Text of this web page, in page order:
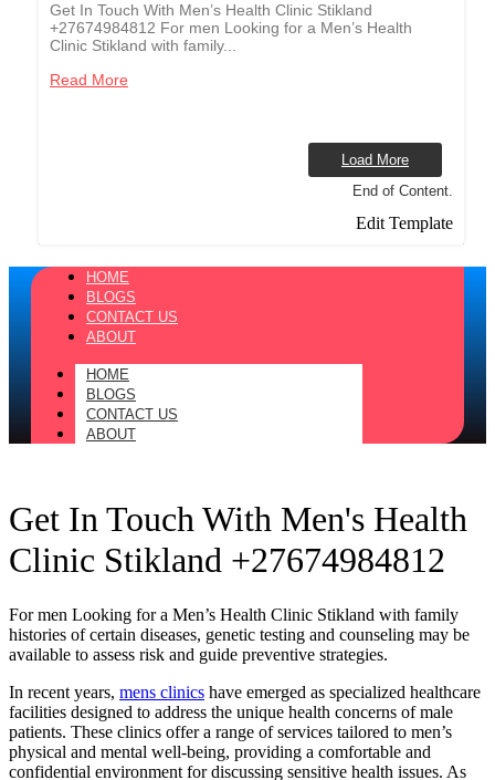
Get In Touch With Men’s Health Clinic Stikland
+27674984812 For men Looking for a Men’s Health
Clinic Stikland with family...
Read More
Load More
End of Content.
Edit Template
HOME
BLOGS
CONTACT US
ABOUT
HOME
BLOGS
CONTACT US
ABOUT
Get In Touch With Men's Health
Clinic Stikland +27674984812
For men Looking for a Men’s Health Clinic Stikland with family
histories of certain diseases, genetic testing and counseling may be
available to assess risk and guide preventive strategies.
In recent years, mens clinics have emerged as specialized healthcare
facilities designed to address the unique health concerns of male
patients. These clinics offer a range of services tailored to men’s
physical and mental well-being, providing a comfortable and
confidential environment for discussing sensitive health issues. As